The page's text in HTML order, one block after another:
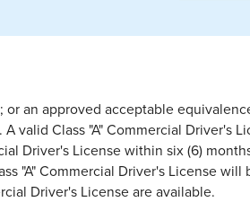
or an approved acceptable
valid Class "A" Commercial Driver's
Driver's License within six (6)
"A" Commercial Driver's License
Driver's License are available.